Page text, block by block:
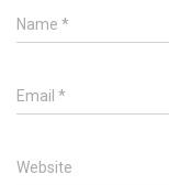
Name *
Email *
Website